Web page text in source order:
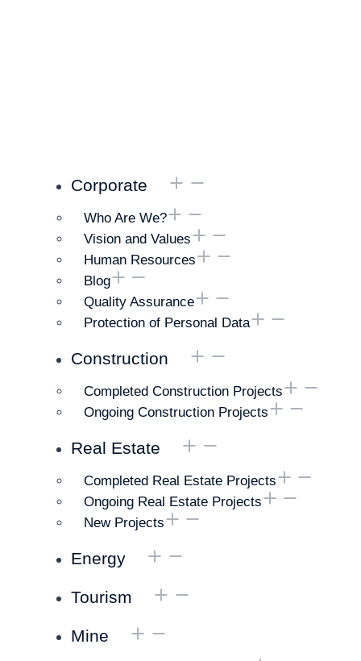
Corporate
Who Are We?
Vision and Values
Human Resources
Blog
Quality Assurance
Protection of Personal Data
Construction
Completed Construction Projects
Ongoing Construction Projects
Real Estate
Completed Real Estate Projects
Ongoing Real Estate Projects
New Projects
Energy
Tourism
Mine